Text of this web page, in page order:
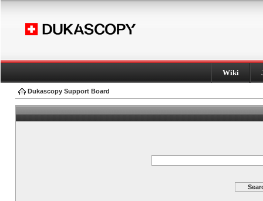
Wiki
Dukascopy Support Board